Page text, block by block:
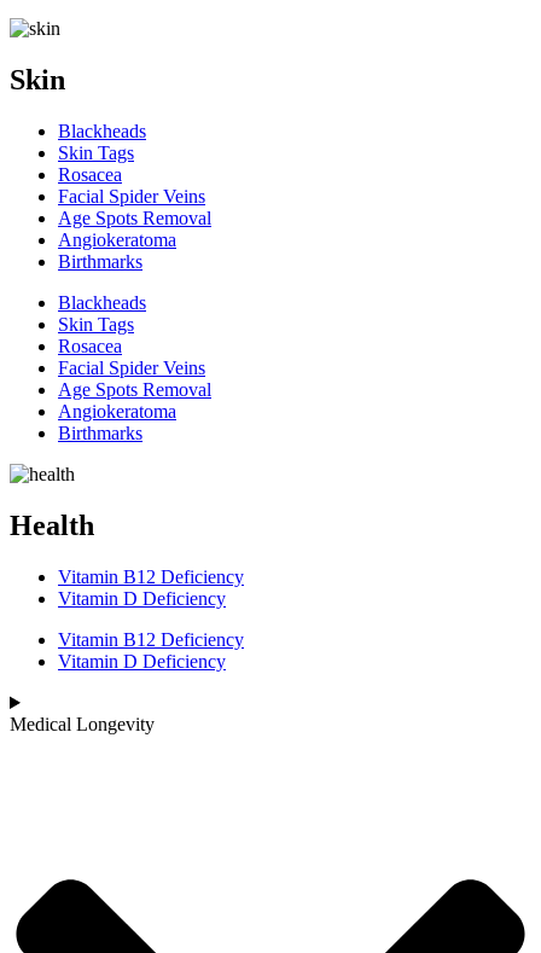
Skin
Blackheads
Skin Tags
Rosacea
Facial Spider Veins
Age Spots Removal
Angiokeratoma
Birthmarks
Blackheads
Skin Tags
Rosacea
Facial Spider Veins
Age Spots Removal
Angiokeratoma
Birthmarks
Health
Vitamin B12 Deficiency
Vitamin D Deficiency
Vitamin B12 Deficiency
Vitamin D Deficiency
Medical Longevity